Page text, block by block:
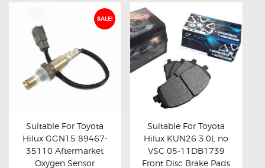
SALE!
Buy now Details
Suitable For Toyota
Hilux GGN15 89467-
35110 Aftermarket
Oxygen Sensor
Buy now Details
Suitable For Toyota
Hilux KUN26 3.0L no
VSC 05-11DB1739
Front Disc Brake Pads